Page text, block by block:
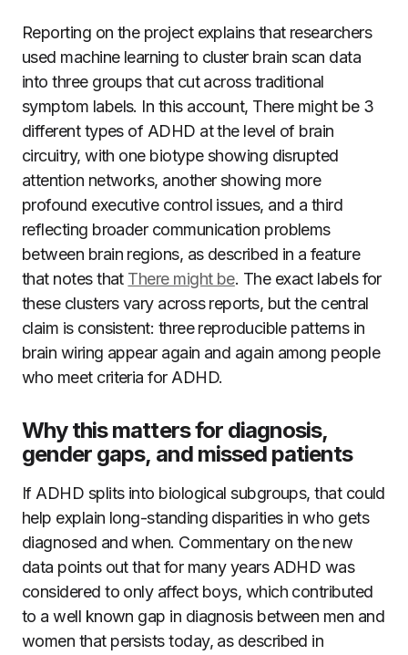
Reporting on the project explains that researchers
used machine learning to cluster brain scan data
into three groups that cut across traditional
symptom labels. In this account, There might be 3
different types of ADHD at the level of brain
circuitry, with one biotype showing disrupted
attention networks, another showing more
profound executive control issues, and a third
reflecting broader communication problems
between brain regions, as described in a feature
that notes that There might be. The exact labels for
these clusters vary across reports, but the central
claim is consistent: three reproducible patterns in
brain wiring appear again and again among people
who meet criteria for ADHD.
Why this matters for diagnosis,
gender gaps, and missed patients
If ADHD splits into biological subgroups, that could
help explain long-standing disparities in who gets
diagnosed and when. Commentary on the new
data points out that for many years ADHD was
considered to only affect boys, which contributed
to a well known gap in diagnosis between men and
women that persists today, as described in